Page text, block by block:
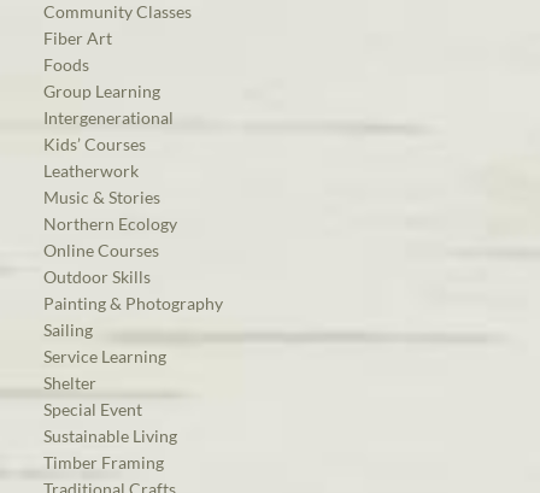
Community Classes
Fiber Art
Foods
Group Learning
Intergenerational
Kids’ Courses
Leatherwork
Music & Stories
Northern Ecology
Online Courses
Outdoor Skills
Painting & Photography
Sailing
Service Learning
Shelter
Special Event
Sustainable Living
Timber Framing